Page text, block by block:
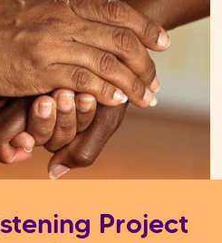
Project